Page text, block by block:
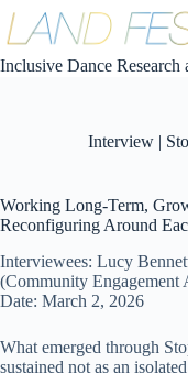
コ
ン
テ
プ
Inclusive Dance Research
Interview |
Working Long-Term,
Reconfiguring Around
Interviewees: Lucy
(Community Engagement
Date: March 2, 2026
What emerged through
sustained not as an